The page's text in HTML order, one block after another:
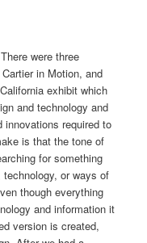
were three
in Motion, and
exhibit which
and technology and
innovations required to
is that the tone of
for something
technology, or ways of
though everything
and information it
version is created,